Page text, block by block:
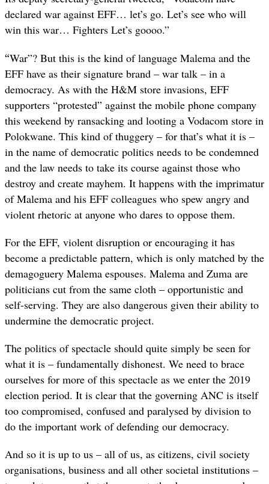
declared war against EFF… let’s go. Let’s see who will
win this war… Fighters Let’s goooo.”
“War”? But this is the kind of language Malema and the
EFF have as their signature brand – war talk – in a
democracy. As with the H&M store invasions, EFF
supporters “protested” against the mobile phone company
this weekend by ransacking and looting a Vodacom store in
Polokwane. This kind of thuggery – for that’s what it is –
in the name of democratic politics needs to be condemned
and the law needs to take its course against those who
destroy and create mayhem. It happens with the imprimatur
of Malema and his EFF colleagues who spew angry and
violent rhetoric at anyone who dares to oppose them.
For the EFF, violent disruption or encouraging it has
become a predictable pattern, which is only matched by the
demagoguery Malema espouses. Malema and Zuma are
politicians cut from the same cloth – opportunistic and
self-serving. They are also dangerous given their ability to
undermine the democratic project.
The politics of spectacle should quite simply be seen for
what it is – fundamentally dishonest. We need to brace
ourselves for more of this spectacle as we enter the 2019
election period. It is clear that the governing ANC is itself
too compromised, confused and paralysed by division to
do the important work of defending our democracy.
And so it is up to us – all of us, as citizens, civil society
organisations, business and all other societal institutions –